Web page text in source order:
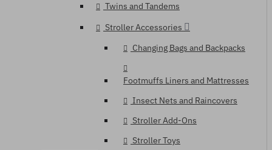
Twins and Tandems
Stroller Accessories
Changing Bags and Backpacks
Footmuffs Liners and Mattresses
Insect Nets and Raincovers
Stroller Add-Ons
Stroller Toys